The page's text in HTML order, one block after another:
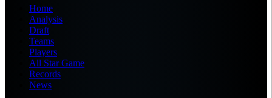
Home
Analysis
Draft
Teams
Players
All Star Game
Records
News